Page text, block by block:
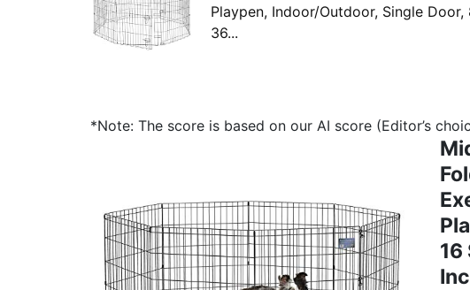
Playpen, Indoor/Outdoor, Single Door,
36...
*Note: The score is based on our AI score (Editor’s
16